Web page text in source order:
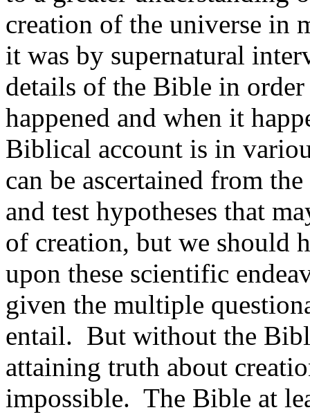
creation of the universe in
it was by supernatural
details of the Bible in
happened and when it
Biblical account is in
can be ascertained from
and test hypotheses that
of creation, but we should
upon these scientific
given the multiple
entail. But without the
attaining truth about
impossible. The Bible at